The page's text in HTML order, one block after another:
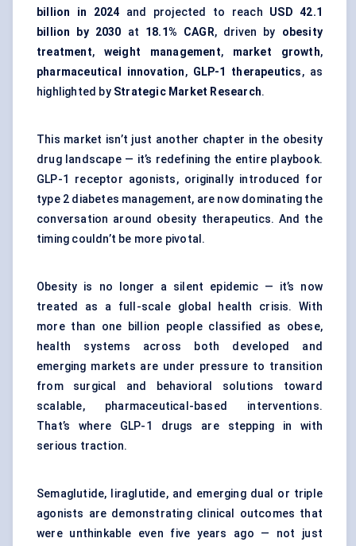
billion in 2024 and projected to reach USD 42.1
billion by 2030 at 18.1% CAGR, driven by obesity
treatment, weight management, market growth,
pharmaceutical innovation, GLP-1 therapeutics, as
highlighted by Strategic Market Research.
This market isn’t just another chapter in the obesity
drug landscape — it’s redefining the entire playbook.
GLP-1 receptor agonists, originally introduced for
type 2 diabetes management, are now dominating the
conversation around obesity therapeutics. And the
timing couldn’t be more pivotal.
Obesity is no longer a silent epidemic — it’s now
treated as a full-scale global health crisis. With
more than one billion people classified as obese,
health systems across both developed and
emerging markets are under pressure to transition
from surgical and behavioral solutions toward
scalable, pharmaceutical-based interventions.
That’s where GLP-1 drugs are stepping in with
serious traction.
Semaglutide, liraglutide, and emerging dual or triple
agonists are demonstrating clinical outcomes that
were unthinkable even five years ago — not just